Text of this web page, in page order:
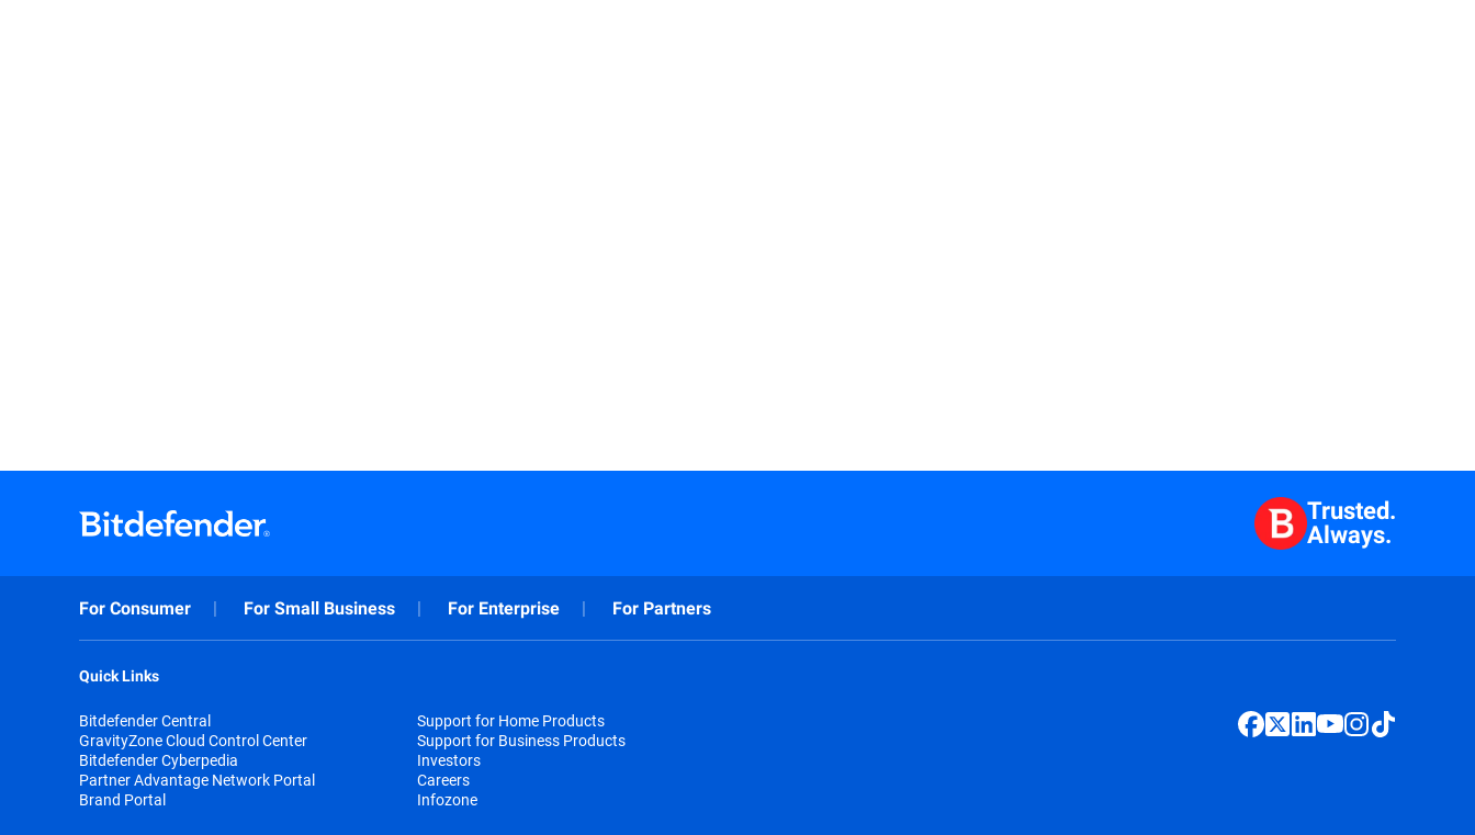
Trusted.
Always.
For Consumer For Small Business For Enterprise For Partners
Quick Links
Bitdefender Central
GravityZone Cloud Control Center
Bitdefender Cyberpedia
Partner Advantage Network Portal
Brand Portal
Support for Home Products
Support for Business Products
Investors
Careers
Infozone